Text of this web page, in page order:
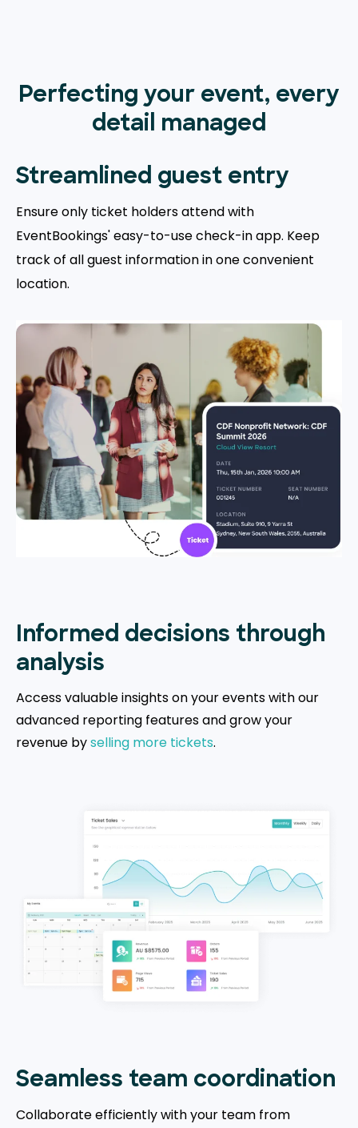
Perfecting your event, every
detail managed
Streamlined guest entry
Ensure only ticket holders attend with
EventBookings' easy-to-use check-in app. Keep
track of all guest information in one convenient
location.
Informed decisions through
analysis
Access valuable insights on your events with our
advanced reporting features and grow your
revenue byselling more tickets.
Seamless team coordination
Collaborate efficiently with your team from